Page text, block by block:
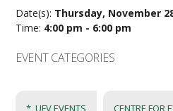
Date(s): Thursday, November
Time: 4:00 pm - 6:00 pm
EVENT CATEGORIES
*_UFV EVENTS CENTRE FOR